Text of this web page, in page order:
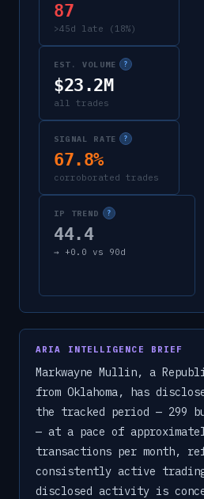
87
>45d late (18%)
EST. VOLUME ?
$23.2M
all trades
SIGNAL RATE ?
67.8%
corroborated trades
IP TREND ?
44.4
→ +0.0 vs 90d
ARIA INTELLIGENCE BRIEF
Markwayne Mullin, a
from Oklahoma, has
the tracked period — 299
— at a pace of
transactions per month,
consistently active
disclosed activity is